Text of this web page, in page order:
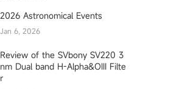
2026 Astronomical Events
Jan 6, 2026
Review of the SVbony SV220 3
nm Dual band H-Alpha&OIII Filte
r